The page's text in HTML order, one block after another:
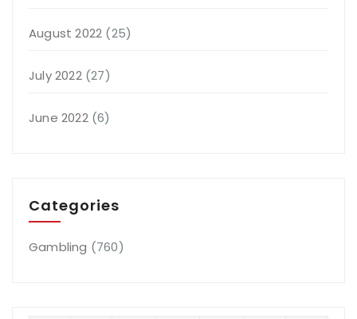
August 2022 (25)
July 2022(27)
June 2022(6)
Categories
Gambling (760)